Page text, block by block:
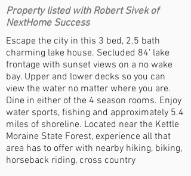
Property listed with Robert Sivek of
NextHome Success
Escape the city in this 3 bed, 2.5 bath
charming lake house. Secluded 84' lake
frontage with sunset views on a no wake
bay. Upper and lower decks so you can
view the water no matter where you are.
Dine in either of the 4 season rooms. Enjoy
water sports, fishing and approximately 5.4
miles of shoreline. Located near the Kettle
Moraine State Forest, experience all that
area has to offer with nearby hiking, biking,
horseback riding, cross country